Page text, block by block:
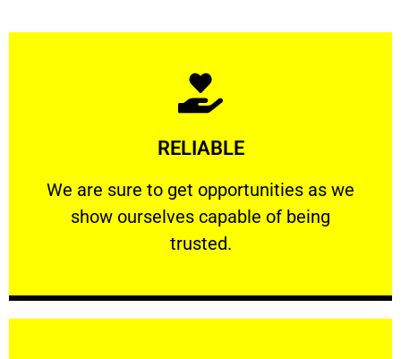
RELIABLE
We are sure to get opportunities as we
show ourselves capable of being
trusted.
RELIABLE
We are sure to get opportunities as we show
Learn More